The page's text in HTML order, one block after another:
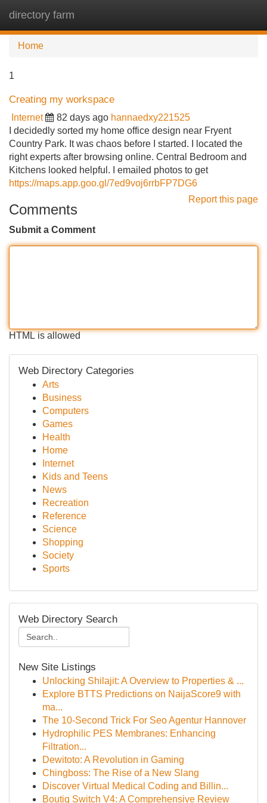
directory farm
Home
1
Creating my workspace
Internet 82 days ago hannaedxy221525
I decidedly sorted my home office design near Fryent
Country Park. It was chaos before I started. I located the
right experts after browsing online. Central Bedroom and
Kitchens looked helpful. I emailed photos to get
https://maps.app.goo.gl/7ed9voj6rrbFP7DG6
Report this page
Comments
Submit a Comment
HTML is allowed
Web Directory Categories
Arts
Business
Computers
Games
Health
Home
Internet
Kids and Teens
News
Recreation
Reference
Science
Shopping
Society
Sports
Web Directory Search
New Site Listings
Unlocking Shilajit: A Overview to Properties & ...
Explore BTTS Predictions on NaijaScore9 with
ma...
The 10-Second Trick For Seo Agentur Hannover
Hydrophilic PES Membranes: Enhancing
Filtration...
Dewitoto: A Revolution in Gaming
Chingboss: The Rise of a New Slang
Discover Virtual Medical Coding and Billin...
Boutiq Switch V4: A Comprehensive Review